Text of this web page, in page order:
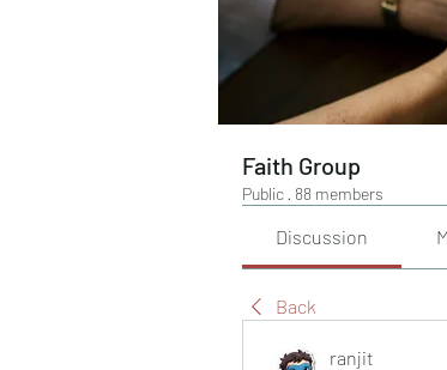
Faith Group
Public · 88 members
Discussion
Back
ranjit